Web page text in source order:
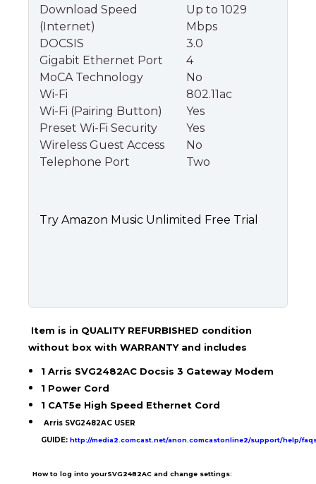
Download Speed
(Internet)
Up to 1029
Mbps
DOCSIS
3.0
Gigabit Ethernet Port
4
MoCA Technology
No
Wi-Fi
802.11ac
Wi-Fi (Pairing Button)
Yes
Preset Wi-Fi Security
Yes
Wireless Guest Access
No
Telephone Port
Two
Try Amazon Music Unlimited Free Trial
Item is in QUALITY REFURBISHED condition
without box with WARRANTY and includes
1 Arris SVG2482AC Docsis 3 Gateway Modem
1 Power Cord
1 CAT5e High Speed Ethernet Cord
Arris SVG2482AC USER
GUIDE:http://media2.comcast.net/anon.comcastonline2/support/help/
How to log into yourSVG2482AC and change settings: